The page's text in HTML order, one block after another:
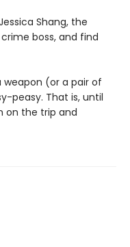
Shang, the
boss, and find
(or a pair of
peasy. That is, until
on the trip and